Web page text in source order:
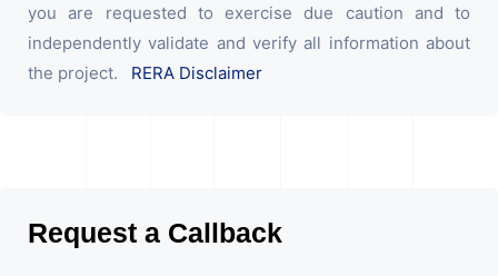
you are requested to exercise due caution and to
independently validate and verify all information about
the project. RERA Disclaimer
Request a Callback